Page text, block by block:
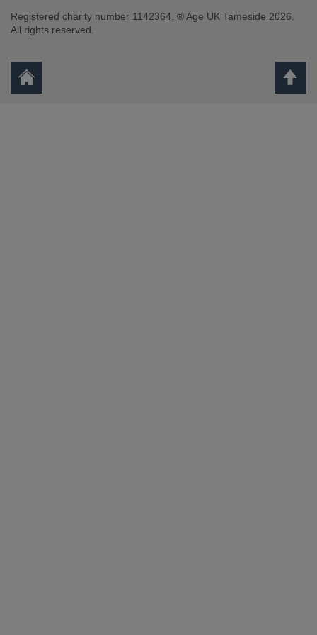
Registered charity number 1142364. ® Age UK Tameside 2026.
All rights reserved.